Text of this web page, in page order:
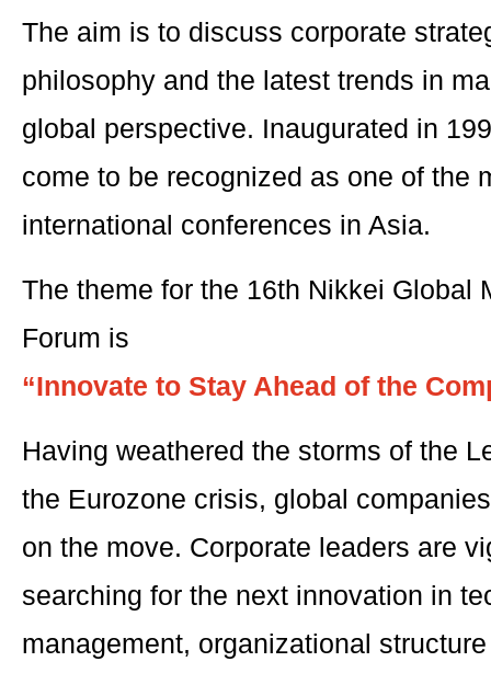
The aim is to discuss corporate
philosophy and the latest trends in
global perspective. Inaugurated in
come to be recognized as one of the
international conferences in Asia.
The theme for the 16th Nikkei Global
Forum is
“Innovate to Stay Ahead of the
Having weathered the storms of the
the Eurozone crisis, global
on the move. Corporate leaders are
searching for the next innovation in
management, organizational